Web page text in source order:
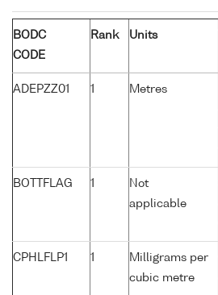
BODC
CODE
Rank Units
ADEPZZ01 1 Metres
BOTTFLAG 1
Not
applicable
CPHLFLP1 1
Milligrams per
cubic metre